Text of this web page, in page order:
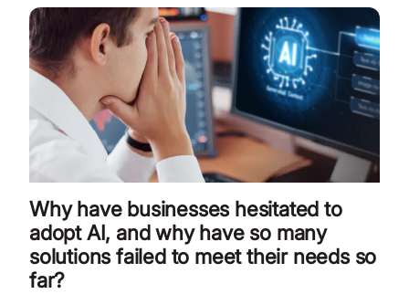
Why have businesses hesitated to
adopt AI, and why have so many
solutions failed to meet their needs so
far?